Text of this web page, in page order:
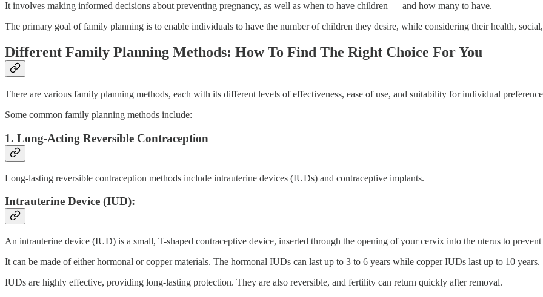
It involves making informed decisions about preventing pregnancy, as well as when to have children — and how many to have.
The primary goal of family planning is to enable individuals to have the number of children they desire, while considering their health,
Different Family Planning Methods: How To Find The Right Choice For You
There are various family planning methods, each with its different levels of effectiveness, ease of use, and suitability for individual
Some common family planning methods include:
1. Long-Acting Reversible Contraception
Long-lasting reversible contraception methods include intrauterine devices (IUDs) and contraceptive implants.
Intrauterine Device (IUD):
An intrauterine device (IUD) is a small, T-shaped contraceptive device, inserted through the opening of your cervix into the uterus to prevent
It can be made of either hormonal or copper materials. The hormonal IUDs can last up to 3 to 6 years while copper IUDs last up to 10 years.
IUDs are highly effective, providing long-lasting protection. They are also reversible, and fertility can return quickly after removal.